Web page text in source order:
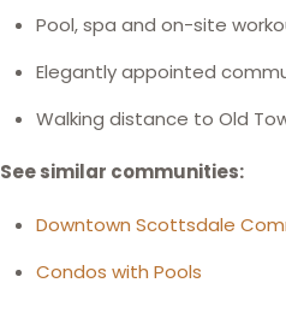
Pool, spa and on-site
Elegantly appointed
Walking distance to Old
See similar communities:
Downtown Scottsdale
Condos with Pools